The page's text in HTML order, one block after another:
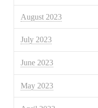
August 2023
July 2023
June 2023
May 2023